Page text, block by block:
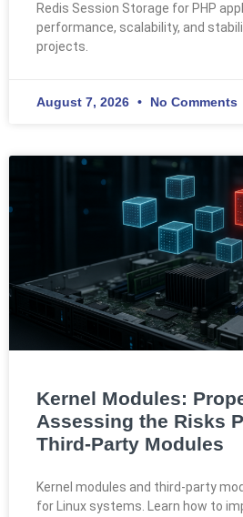
Redis Session Storage for PHP
performance, scalability, and
projects.
August 7, 2026 No Comments
Kernel Modules:
Assessing the Risks
Third-Party Modules
Kernel modules and third-party
for Linux systems. Learn how to